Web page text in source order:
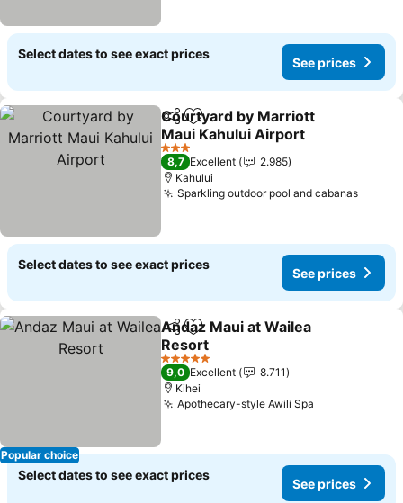
Select dates to see exact prices
See prices
ShareAdd to favorites
Courtyard by Marriott
Maui Kahului Airport
3 Stars
8,7 Excellent
2.985
Kahului
Sparkling outdoor pool and cabanas
Select dates to see exact prices
See prices
Popular choice
ShareAdd to favorites
Andaz Maui at Wailea
Resort
5 Stars
9,0 Excellent
8.711
Kihei
Apothecary-style Awili Spa
Select dates to see exact prices
See prices